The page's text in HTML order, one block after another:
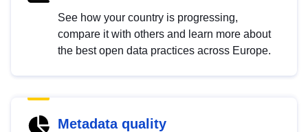
See how your country is progressing,
compare it with others and learn more about
the best open data practices across Europe.
Metadata quality